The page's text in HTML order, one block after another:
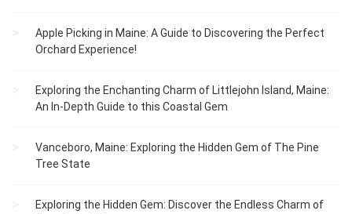
Apple Picking in Maine: A Guide to Discovering the Perfect
Orchard Experience!
Exploring the Enchanting Charm of Littlejohn Island, Maine:
An In-Depth Guide to this Coastal Gem
Vanceboro, Maine: Exploring the Hidden Gem of The Pine
Tree State
Exploring the Hidden Gem: Discover the Endless Charm of